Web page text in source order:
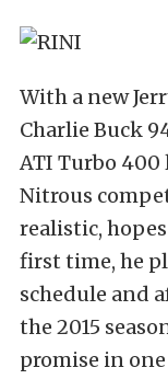
With a new
Charlie Buck
ATI Turbo
Nitrous
realistic,
first time, he
schedule and
the 2015
promise in